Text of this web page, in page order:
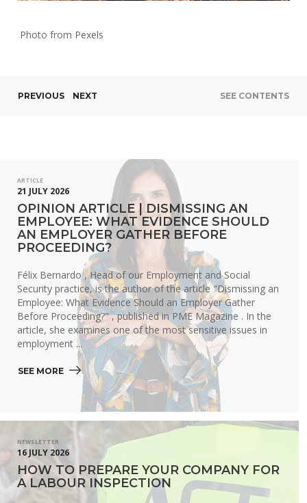
Photo from Pexels
PREVIOUS NEXT SEE CONTENTS
ARTICLE
21 JULY 2026
OPINION ARTICLE | DISMISSING AN
EMPLOYEE: WHAT EVIDENCE SHOULD
AN EMPLOYER GATHER BEFORE
PROCEEDING?
Félix Bernardo , Head of our Employment and Social
Security practice, is the author of the article "Dismissing an
Employee: What Evidence Should an Employer Gather
Before Proceeding?" , published in PME Magazine . In the
article, she examines one of the most sensitive issues in
employment ...
SEE MORE
NEWSLETTER
16 JULY 2026
HOW TO PREPARE YOUR COMPANY FOR
A LABOUR INSPECTION